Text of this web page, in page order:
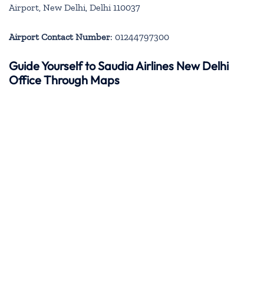
Airport, New Delhi, Delhi 110037
Airport Contact Number: 01244797300
Guide Yourself to Saudia Airlines New Delhi
Office Through Maps